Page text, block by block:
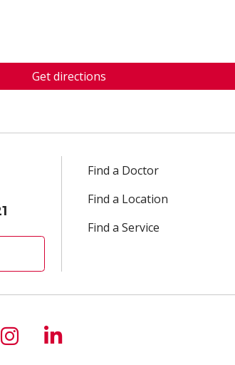
Get directions
Find a Doctor
Find a Location
Find a Service
Facebook
us on YouTube
Follow us on Instagram
Follow us on LinkedIn